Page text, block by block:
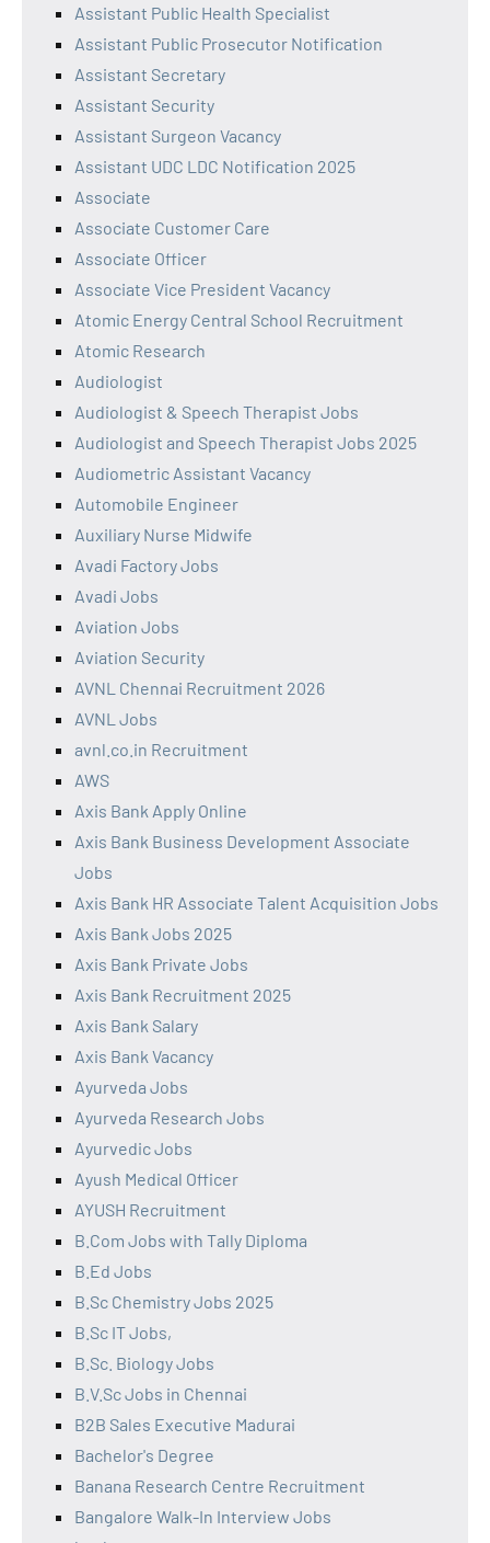
Assistant Public Health Specialist
Assistant Public Prosecutor Notification
Assistant Secretary
Assistant Security
Assistant Surgeon Vacancy
Assistant UDC LDC Notification 2025
Associate
Associate Customer Care
Associate Officer
Associate Vice President Vacancy
Atomic Energy Central School Recruitment
Atomic Research
Audiologist
Audiologist & Speech Therapist Jobs
Audiologist and Speech Therapist Jobs 2025
Audiometric Assistant Vacancy
Automobile Engineer
Auxiliary Nurse Midwife
Avadi Factory Jobs
Avadi Jobs
Aviation Jobs
Aviation Security
AVNL Chennai Recruitment 2026
AVNL Jobs
avnl.co.in Recruitment
AWS
Axis Bank Apply Online
Axis Bank Business Development Associate
Jobs
Axis Bank HR Associate Talent Acquisition Jobs
Axis Bank Jobs 2025
Axis Bank Private Jobs
Axis Bank Recruitment 2025
Axis Bank Salary
Axis Bank Vacancy
Ayurveda Jobs
Ayurveda Research Jobs
Ayurvedic Jobs
Ayush Medical Officer
AYUSH Recruitment
B.Com Jobs with Tally Diploma
B.Ed Jobs
B.Sc Chemistry Jobs 2025
B.Sc IT Jobs,
B.Sc. Biology Jobs
B.V.Sc Jobs in Chennai
B2B Sales Executive Madurai
Bachelor's Degree
Banana Research Centre Recruitment
Bangalore Walk-In Interview Jobs